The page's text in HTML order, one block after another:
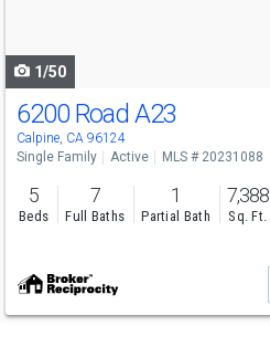
1/50
6200 Road A23
Calpine, CA 96124
Single Family Active MLS # 20231088
5
Beds
7
Full Baths
1
Partial Bath
7,388
Sq. Ft.